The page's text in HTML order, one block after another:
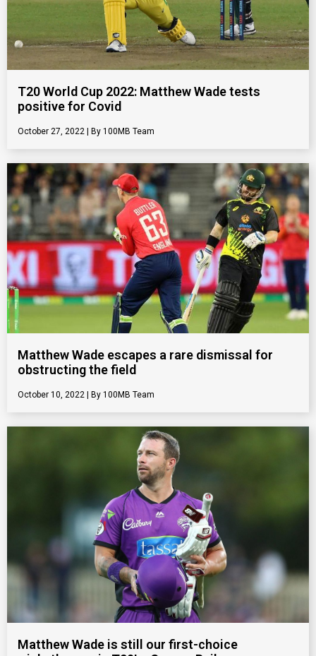
T20 World Cup 2022: Matthew Wade tests
positive for Covid
October 27, 2022 100MB Team
Matthew Wade escapes a rare dismissal for
obstructing the field
October 10, 2022 100MB Team
Matthew Wade is still our first-choice